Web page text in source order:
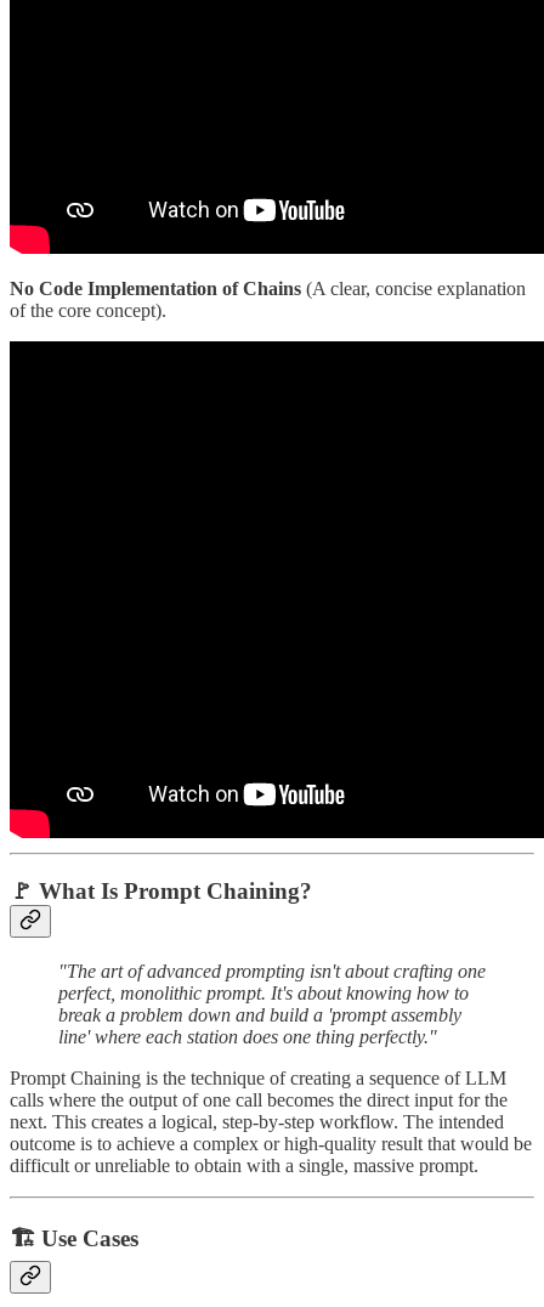
No Code Implementation of Chains (A clear, concise explanation
of the core concept).
🚩 What Is Prompt Chaining?
"The art of advanced prompting isn't about crafting one
perfect, monolithic prompt. It's about knowing how to
break a problem down and build a 'prompt assembly
line' where each station does one thing perfectly."
Prompt Chaining is the technique of creating a sequence of LLM
calls where the output of one call becomes the direct input for the
next. This creates a logical, step-by-step workflow. The intended
outcome is to achieve a complex or high-quality result that would be
difficult or unreliable to obtain with a single, massive prompt.
🏗 Use Cases